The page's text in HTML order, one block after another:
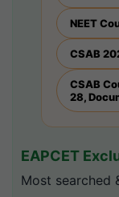
NEET
CSAB
CSAB
28,
EAPCET
Most searched